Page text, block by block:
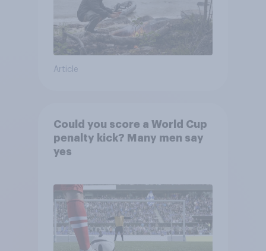
Article
Could you score a World Cup
penalty kick? Many men say
yes